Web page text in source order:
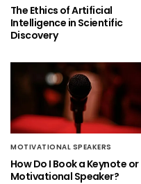
The Ethics of Artificial
Intelligence in Scientific
Discovery
MOTIVATIONAL SPEAKERS
How Do I Book a Keynote or
Motivational Speaker?